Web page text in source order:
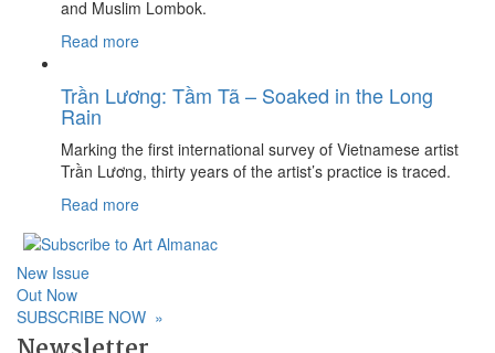
and Muslim Lombok.
Read more
Trần Lương: Tầm Tã – Soaked in the Long
Rain
Marking the first international survey of Vietnamese artist
Trần Lương, thirty years of the artist’s practice is traced.
Read more
New Issue
Out Now
SUBSCRIBE NOW »